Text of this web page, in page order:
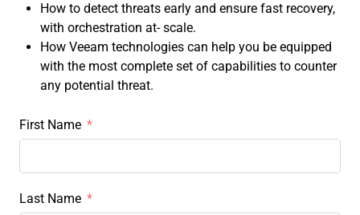
How to detect threats early and ensure fast recovery,
with orchestration at- scale.
How Veeam technologies can help you be equipped
with the most complete set of capabilities to counter
any potential threat.
First Name
Last Name